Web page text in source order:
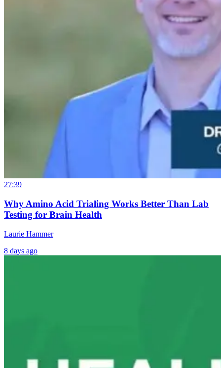
27:39
Why Amino Acid Trialing Works Better Than Lab
Testing for Brain Health
Laurie Hammer
8 days ago